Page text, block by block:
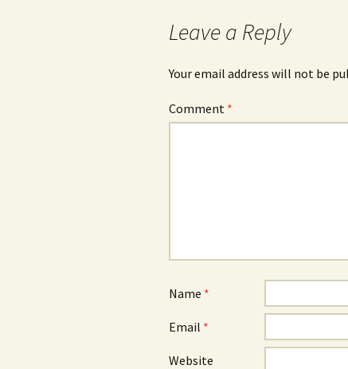
Leave a Reply
Your email address will not be
Comment *
Name *
Email *
Website